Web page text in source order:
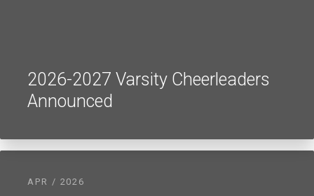
2026-2027 Varsity Cheerleaders
Announced
APR / 2026